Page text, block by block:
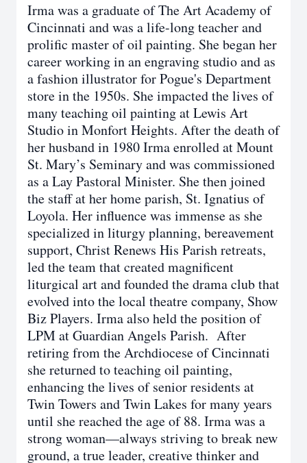
Irma was a graduate of The Art Academy of
Cincinnati and was a life-long teacher and
prolific master of oil painting. She began her
career working in an engraving studio and as
a fashion illustrator for Pogue's Department
store in the 1950s. She impacted the lives of
many teaching oil painting at Lewis Art
Studio in Monfort Heights. After the death of
her husband in 1980 Irma enrolled at Mount
St. Mary’s Seminary and was commissioned
as a Lay Pastoral Minister. She then joined
the staff at her home parish, St. Ignatius of
Loyola. Her influence was immense as she
specialized in liturgy planning, bereavement
support, Christ Renews His Parish retreats,
led the team that created magnificent
liturgical art and founded the drama club that
evolved into the local theatre company, Show
Biz Players. Irma also held the position of
LPM at Guardian Angels Parish. After
retiring from the Archdiocese of Cincinnati
she returned to teaching oil painting,
enhancing the lives of senior residents at
Twin Towers and Twin Lakes for many years
until she reached the age of 88. Irma was a
strong woman—always striving to break new
ground, a true leader, creative thinker and